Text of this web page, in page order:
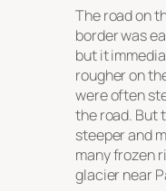
The road on
border was
but it
rougher on
were often
the road. But
steeper and
many frozen
glacier near